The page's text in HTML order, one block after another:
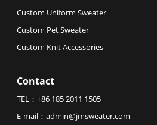
Custom Uniform Sweater
Custom Pet Sweater
Custom Knit Accessories
Contact
TEL：+86 185 2011 1505
E-mail：admin@jmsweater.com